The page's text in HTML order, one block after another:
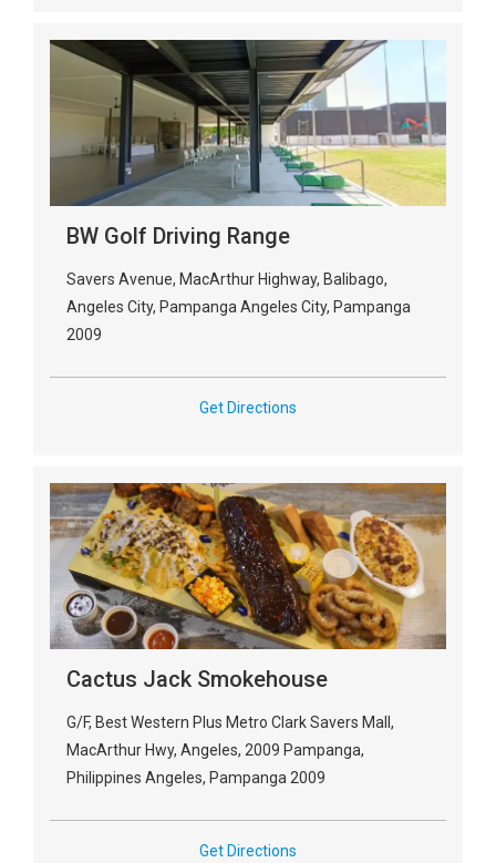
BW Golf Driving Range
Savers Avenue, MacArthur Highway, Balibago,
Angeles City, Pampanga Angeles City, Pampanga
2009
Get Directions
Cactus Jack Smokehouse
G/F, Best Western Plus Metro Clark Savers Mall,
MacArthur Hwy, Angeles, 2009 Pampanga,
Philippines Angeles, Pampanga 2009
Get Directions